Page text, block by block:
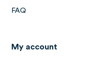
FAQ
My account